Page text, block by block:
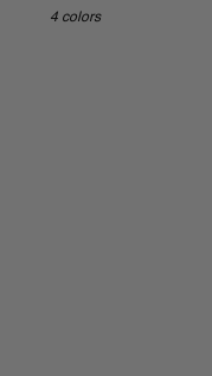
4 colors